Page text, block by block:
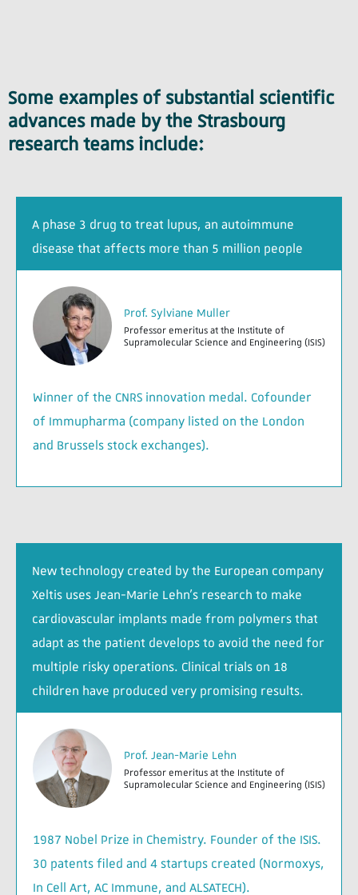
Some examples of substantial scientific
advances made by the Strasbourg
research teams include:
A phase 3 drug to treat lupus, an autoimmune
disease that affects more than 5 million people
Prof. Sylviane Muller
Professor emeritus at the Institute of
Supramolecular Science and Engineering (ISIS)
Winner of the CNRS innovation medal. Cofounder
of Immupharma (company listed on the London
and Brussels stock exchanges).
New technology created by the European company
Xeltis uses Jean-Marie Lehn’s research to make
cardiovascular implants made from polymers that
adapt as the patient develops to avoid the need for
multiple risky operations. Clinical trials on 18
children have produced very promising results.
Prof. Jean-Marie Lehn
Professor emeritus at the Institute of
Supramolecular Science and Engineering (ISIS)
1987 Nobel Prize in Chemistry. Founder of the ISIS.
30 patents filed and 4 startups created (Normoxys,
In Cell Art, AC Immune, and ALSATECH).